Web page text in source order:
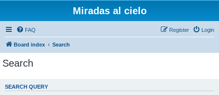
Miradas al cielo
FAQ Login
Register
Board index Search
Search
SEARCH QUERY